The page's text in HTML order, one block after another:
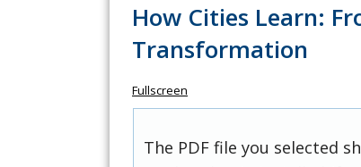
How Cities Learn:
Transformation
Fullscreen
The PDF file you selected